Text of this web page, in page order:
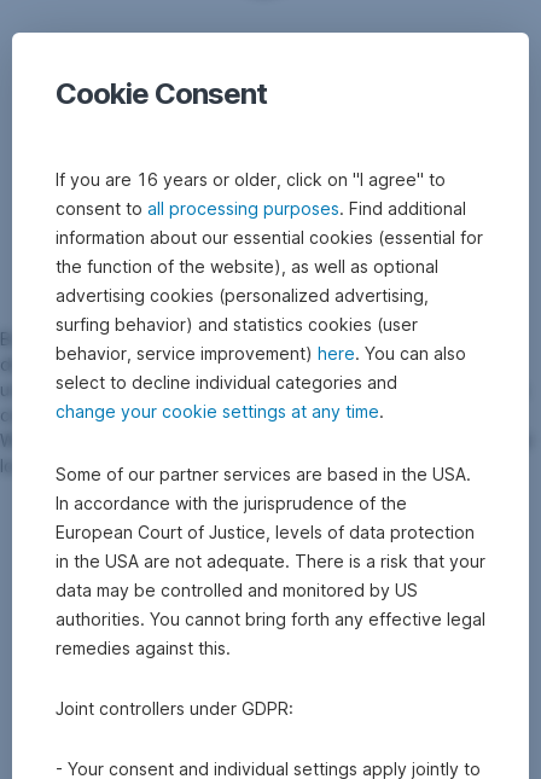
Bonus certificates are suitable for optimising returns and are
designed with partial protection. Due to the variety of possible
underlyings and the interesting bonus payment at maturity, bonus
certificates can be a useful addition to the securities portfolio.
When choosing a bonus certificate, it should be noted that capital
losses can occur in the event of a barrier breach.
Do you know ...?
Product
news
Bonus
certificates
Services
Overview
Cookie Consent
If you are 16 years or older, click on "I agree" to
consent to all processing purposes. Find additional
information about our essential cookies (essential for
the function of the website), as well as optional
advertising cookies (personalized advertising,
surfing behavior) and statistics cookies (user
behavior, service improvement) here. You can also
select to decline individual categories and
change your cookie settings at any time.
Some of our partner services are based in the USA.
In accordance with the jurisprudence of the
European Court of Justice, levels of data protection
in the USA are not adequate. There is a risk that your
data may be controlled and monitored by US
authorities. You cannot bring forth any effective legal
remedies against this.
Joint controllers under GDPR:
- Your consent and individual settings apply jointly to